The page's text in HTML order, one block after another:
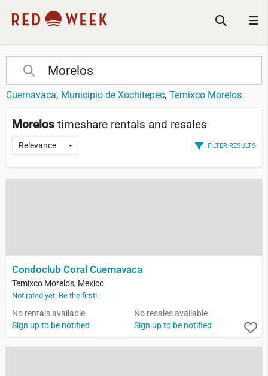
Cuernavaca Municipio de Xochitepec Temixco Morelos
Morelos timeshare rentals and resales
FILTER RESULTS
Condoclub Coral Cuernavaca
Temixco Morelos, Mexico
Not rated yet. Be the first!
No rentals available
Sign up to be notified
No resales available
Sign up to be notified